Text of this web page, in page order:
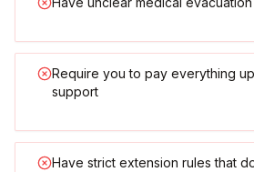
Require you to pay everything
support
Have strict extension rules that